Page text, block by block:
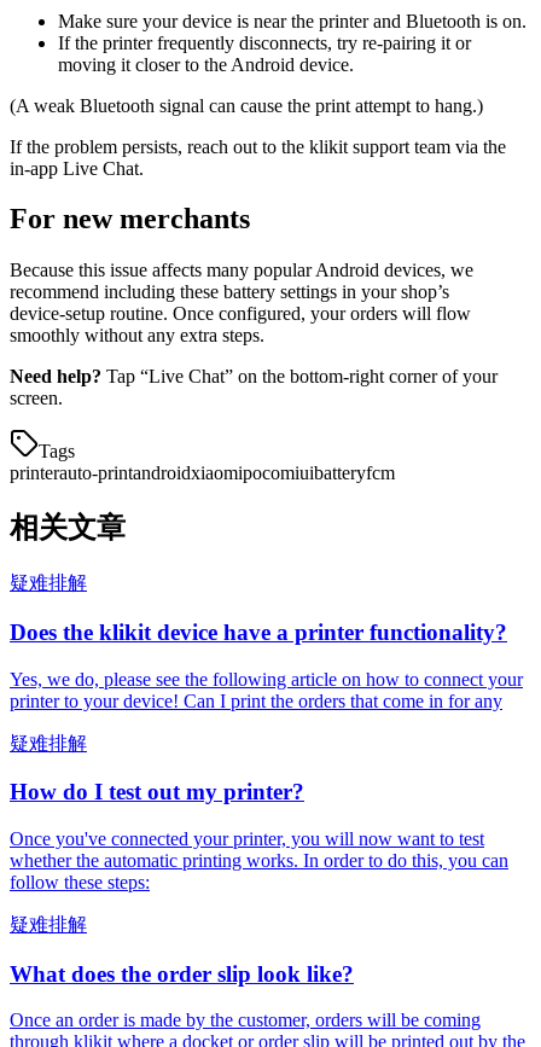
Make sure your device is near the printer and Bluetooth is on.
If the printer frequently disconnects, try re‑pairing it or
moving it closer to the Android device.
(A weak Bluetooth signal can cause the print attempt to hang.)
If the problem persists, reach out to the klikit support team via the
in‑app Live Chat.
For new merchants
Because this issue affects many popular Android devices, we
recommend including these battery settings in your shop’s
device‑setup routine. Once configured, your orders will flow
smoothly without any extra steps.
Need help? Tap “Live Chat” on the bottom‑right corner of your
screen.
Tags
printerauto-printandroidxiaomipocomiuibatteryfcm
相关文章
疑难排解
Does the klikit device have a printer functionality?
Yes, we do, please see the following article on how to connect your
printer to your device! Can I print the orders that come in for any
疑难排解
How do I test out my printer?
Once you've connected your printer, you will now want to test
whether the automatic printing works. In order to do this, you can
follow these steps:
疑难排解
What does the order slip look like?
Once an order is made by the customer, orders will be coming
through klikit where a docket or order slip will be printed out by the